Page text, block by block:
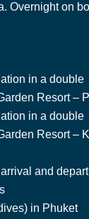
Overnight on
in a double
Resort –
in a double
Resort –
and
in Phuket